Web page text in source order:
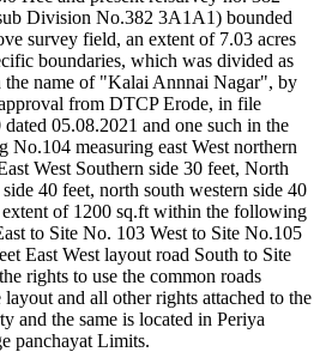
Division No.382 3A1A1) bounded
survey field, an extent of 7.03 acres
boundaries, which was divided as
the name of "Kalai Annnai Nagar", by
from DTCP Erode, in file
05.08.2021 and one such in the
No.104 measuring east West northern
West Southern side 30 feet, North
side 40 feet, north south western side 40
extent of 1200 sq.ft within the following
to Site No. 103 West to Site No.105
East West layout road South to Site
rights to use the common roads
and all other rights attached to the
and the same is located in Periya
panchayat Limits.